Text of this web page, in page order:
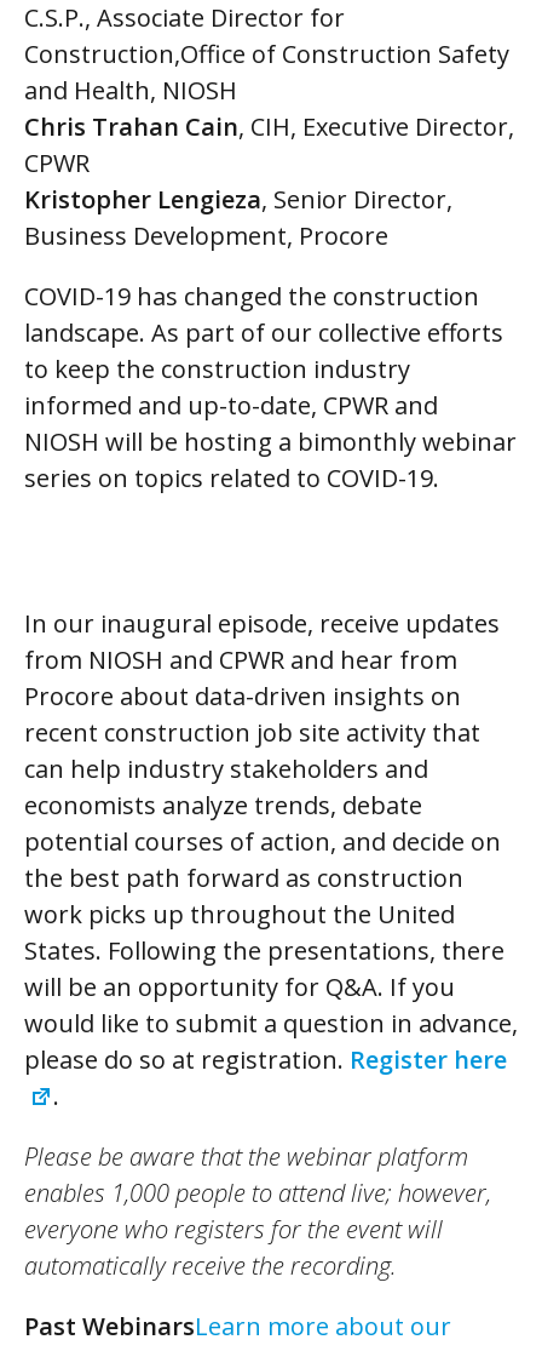
C.S.P., Associate Director for
Construction,Office of Construction Safety
and Health, NIOSH
Chris Trahan Cain, CIH, Executive Director,
CPWR
Kristopher Lengieza, Senior Director,
Business Development, Procore
COVID-19 has changed the construction
landscape. As part of our collective efforts
to keep the construction industry
informed and up-to-date, CPWR and
NIOSH will be hosting a bimonthly webinar
series on topics related to COVID-19.
In our inaugural episode, receive updates
from NIOSH and CPWR and hear from
Procore about data-driven insights on
recent construction job site activity that
can help industry stakeholders and
economists analyze trends, debate
potential courses of action, and decide on
the best path forward as construction
work picks up throughout the United
States. Following the presentations, there
will be an opportunity for Q&A. If you
would like to submit a question in advance,
please do so at registration. Register here
.
Please be aware that the webinar platform
enables 1,000 people to attend live; however,
everyone who registers for the event will
automatically receive the recording.
Past WebinarsLearn more about our